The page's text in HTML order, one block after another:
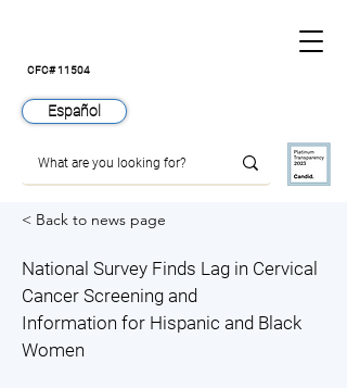
CFC# 11504
Español
< Back to news page
National Survey Finds Lag in Cervical
Cancer Screening and
Information for Hispanic and Black
Women